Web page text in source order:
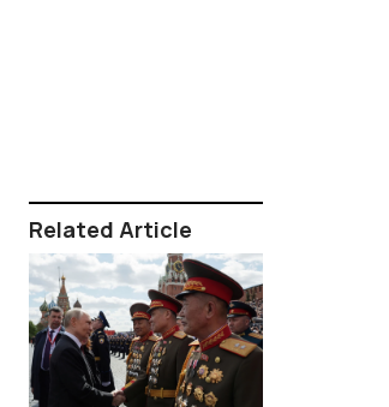
Related Article